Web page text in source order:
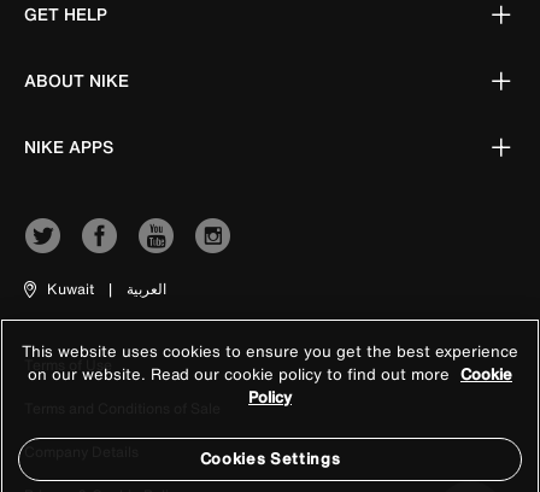
GET HELP
ABOUT NIKE
NIKE APPS
Kuwait | العربية
Terms of Use
Company Details
This website uses cookies to ensure you get the best experience
on our website. Read our cookie policy to find out more Cookie
Policy
Cookies Settings